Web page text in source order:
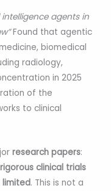
intelligence agents in
Found that agentic
biomedical
radiology,
in 2025
of the
to clinical
research papers:
clinical trials
limited. This is not a